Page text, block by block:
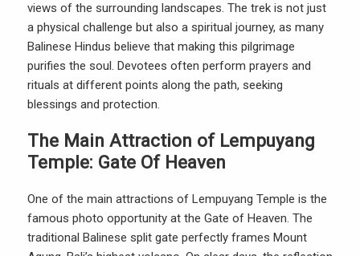
views of the surrounding landscapes. The trek is not just
a physical challenge but also a spiritual journey, as many
Balinese Hindus believe that making this pilgrimage
purifies the soul. Devotees often perform prayers and
rituals at different points along the path, seeking
blessings and protection.
The Main Attraction of Lempuyang
Temple: Gate Of Heaven
One of the main attractions of Lempuyang Temple is the
famous photo opportunity at the Gate of Heaven. The
traditional Balinese split gate perfectly frames Mount